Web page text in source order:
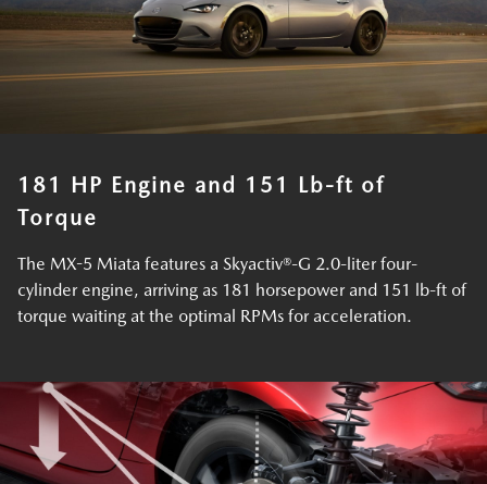
181 HP Engine and 151 Lb-ft of
Torque
The MX-5 Miata features a Skyactiv®-G 2.0-liter four-
cylinder engine, arriving as 181 horsepower and 151 lb-ft of
torque waiting at the optimal RPMs for acceleration.